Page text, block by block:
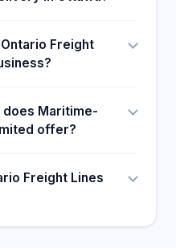
Freight
Maritime-
offer?
Freight Lines